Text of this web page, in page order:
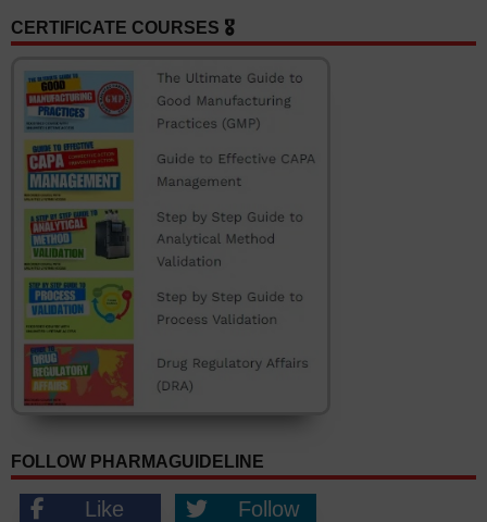
CERTIFICATE COURSES 🎖️
FOLLOW PHARMAGUIDELINE
Like
Follow